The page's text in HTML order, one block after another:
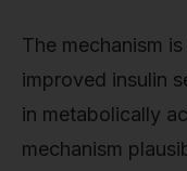
The mechanism
improved insulin
in metabolically
mechanism